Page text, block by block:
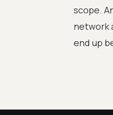
scope.
network
end up